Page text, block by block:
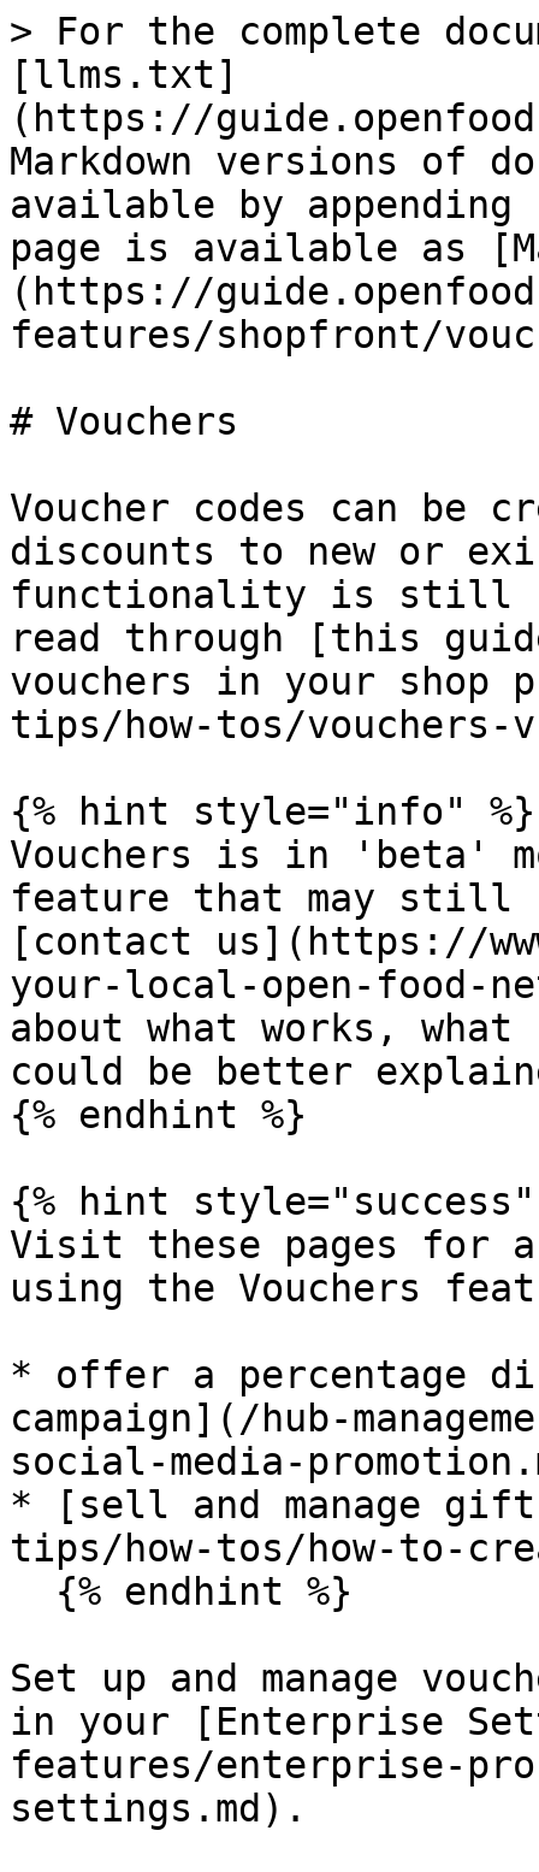
> For the complete
[llms.txt]
(https://
Markdown versions of
available by
page is available as
(https://
features/shopfront/
# Vouchers
Voucher codes can be
discounts to new or
functionality is still
read through [this
vouchers in your shop
tips/how-tos/vouchers-
{% hint style="info" %}
Vouchers is in 'beta'
feature that may still
[contact us](https://
your-local-open-food-
about what works,
could be better
{% endhint %}
{% hint style="success"
Visit these pages for
using the Vouchers
* offer a percentage
campaign](/hub-
social-media-
* [sell and manage gift
tips/how-tos/how-to-
Set up and manage
in your [Enterprise
features/enterprise-
settings.md).